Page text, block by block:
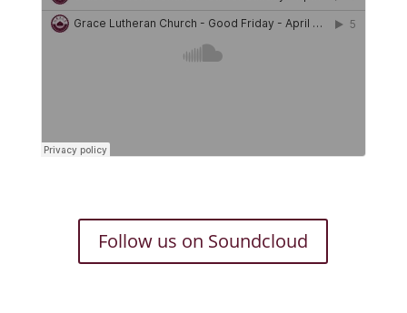
Follow us on Soundcloud